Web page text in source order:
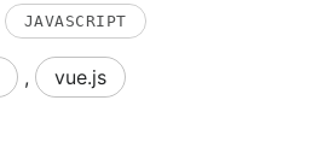
JAVASCRIPT
, vue.js